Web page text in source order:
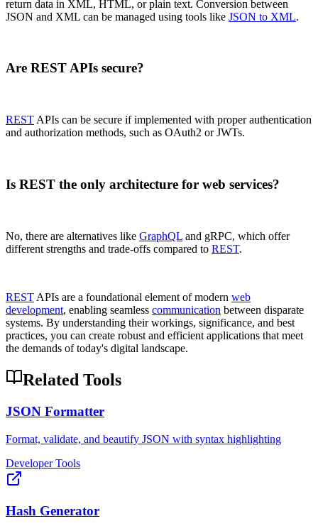
return data in XML, HTML, or plain text. Conversion between
JSON and XML can be managed using tools like JSON to XML.
Are REST APIs secure?
REST APIs can be secure if implemented with proper authentication
and authorization methods, such as OAuth2 or JWTs.
Is REST the only architecture for web services?
No, there are alternatives like GraphQL and gRPC, which offer
different strengths and trade-offs compared to REST.
REST APIs are a foundational element of modern web
development, enabling seamless communication between disparate
systems. By understanding their workings, significance, and best
practices, you can create robust and efficient applications that meet
the demands of today's digital landscape.
Related Tools
JSON Formatter
Format, validate, and beautify JSON with syntax highlighting
Developer Tools
Hash Generator